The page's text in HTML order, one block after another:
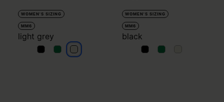
WOMEN'S SIZING
MM6
light grey
light grey
light greylight grey
WOMEN'S SIZING
MM6
black
blackblack